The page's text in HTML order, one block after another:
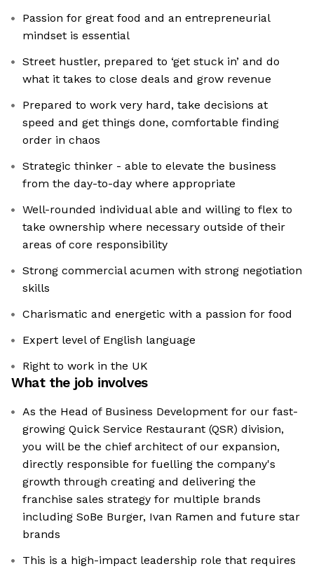
Passion for great food and an entrepreneurial
mindset is essential
Street hustler, prepared to ‘get stuck in’ and do
what it takes to close deals and grow revenue
Prepared to work very hard, take decisions at
speed and get things done, comfortable finding
order in chaos
Strategic thinker - able to elevate the business
from the day-to-day where appropriate
Well-rounded individual able and willing to flex to
take ownership where necessary outside of their
areas of core responsibility
Strong commercial acumen with strong negotiation
skills
Charismatic and energetic with a passion for food
Expert level of English language
Right to work in the UK
What the job involves
As the Head of Business Development for our fast-
growing Quick Service Restaurant (QSR) division,
you will be the chief architect of our expansion,
directly responsible for fuelling the company's
growth through creating and delivering the
franchise sales strategy for multiple brands
including SoBe Burger, Ivan Ramen and future star
brands
This is a high-impact leadership role that requires